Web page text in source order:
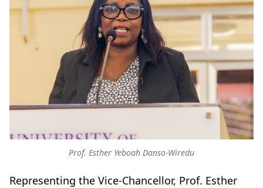
Prof. Esther Yeboah Danso-Wiredu
Representing the Vice-Chancellor, Prof. Esther